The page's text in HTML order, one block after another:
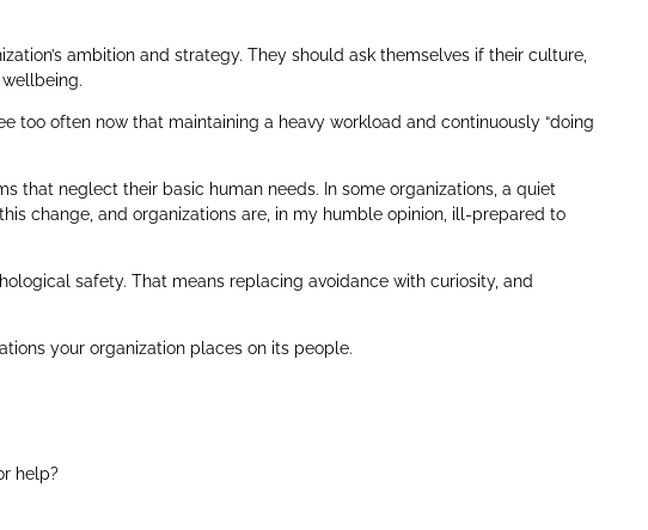
ambition and strategy. They should ask themselves if their culture,
too often now that maintaining a heavy workload and continuously “doing
that neglect their basic human needs. In some organizations, a quiet
change, and organizations are, in my humble opinion, ill-prepared to
safety. That means replacing avoidance with curiosity, and
your organization places on its people.
help?